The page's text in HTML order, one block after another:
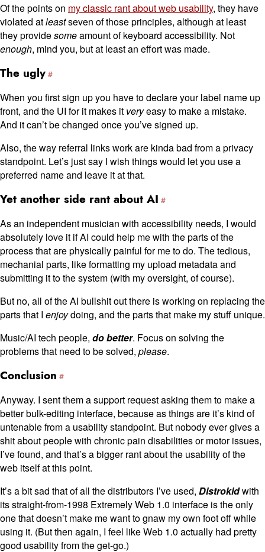
Of the points on my classic rant about web usability, they have
violated atleastseven of those principles, although at least
they providesomeamount of keyboard accessibility. Not
enough, mind you, but at least an effort was made.
The ugly
When you first sign up you have to declare your label name up
front, and the UI for it makes it veryeasy to make a mistake.
And it can’t be changed once you’ve signed up.
Also, the way referral links work are kinda bad from a privacy
standpoint. Let’s just say I wish things would let you use a
preferred name and leave it at that.
Yet another side rant about AI
As an independent musician with accessibility needs, I would
absolutely love it if AI could help me with the parts of the
process that are physically painful for me to do. The tedious,
mechanial parts, like formatting my upload metadata and
submitting it to the system (with my oversight, of course).
But no, all of the AI bullshit out there is working on replacing the
parts that I enjoydoing, and the parts that make my stuff unique.
Music/AI tech people, do better. Focus on solving the
problems that need to be solved, please.
Conclusion
Anyway. I sent them a support request asking them to make a
better bulk-editing interface, because as things are it’s kind of
untenable from a usability standpoint. But nobody ever gives a
shit about people with chronic pain disabilities or motor issues,
I’ve found, and that’s a bigger rant about the usability of the
web itself at this point.
It’s a bit sad that of all the distributors I’ve used, Distrokidwith
its straight-from-1998 Extremely Web 1.0 interface is the only
one that doesn’t make me want to gnaw my own foot off while
using it. (But then again, I feel like Web 1.0 actually had pretty
good usability from the get-go.)